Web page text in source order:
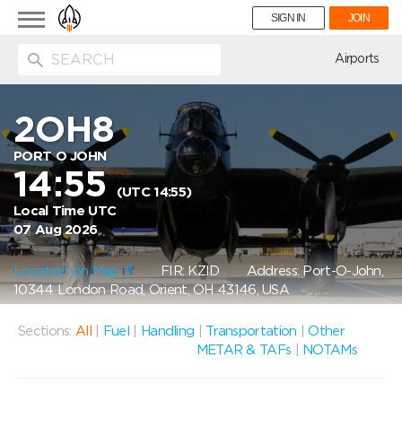
Toggle
navigation
SIGN IN JOIN
Airports
2OH8
PORT O JOHN
14:55(UTC 14:55)
Local Time UTC
07 Aug 2026
Location on Map FIR: KZIDAddress: Port-O-John,
10344 London Road, Orient, OH 43146, USA
Sections: All Fuel Handling Transportation |Other
METAR & TAFs
NOTAMs